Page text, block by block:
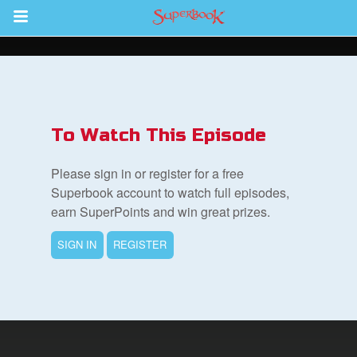
Return to Content
To Watch This Episode
Please sign in or register for a free
Superbook account to watch full episodes,
earn SuperPoints and win great prizes.
SIGN IN REGISTER